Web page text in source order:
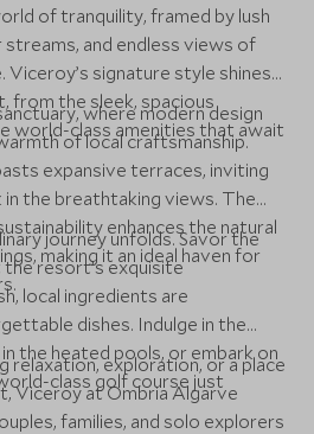
of tranquility, framed by lush
streams, and endless views of
signature style shines
from the sleek, spacious
world-class amenities that await
where modern design
of local craftsmanship.
expansive terraces, inviting
in the breathtaking views. The
enhances the natural
making it an ideal haven for
journey unfolds. Savor the
resort’s exquisite
local ingredients are
dishes. Indulge in the
the heated pools, or embark on
class golf course just
relaxation, exploration, or a place
Viceroy at Ombria Algarve
families, and solo explorers